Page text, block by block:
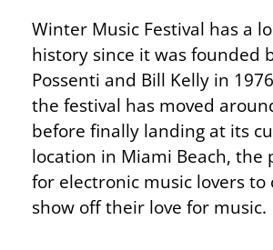
Winter Music Festival has a
history since it was founded
Possenti and Bill Kelly in
the festival has moved
before finally landing at its
location in Miami Beach, the
for electronic music lovers to
show off their love for music.